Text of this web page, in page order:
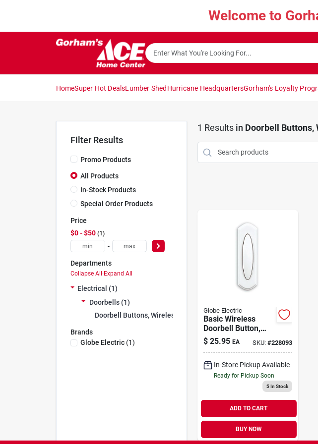
Welcome to
HomeSuper Hot DealsLumber ShedHurricane HeadquartersGorham's Loyalty
Filter Results
Promo Products
All Products
In-Stock Products
Special Order Products
Price
$0 - $50 1
-
Departments
Collapse All·Expand All
Electrical (1)
Doorbells (1)
Doorbell Buttons, Wireless (1)
Brands
Globe Electric(1)
1 Results in Doorbell Buttons,
Globe Electric
Basic Wireless
Doorbell Button,
White
$ 25.95 EA SKU: #228093
In-Store Pickup Available
Ready for Pickup Soon
5In Stock
ADD TO CART
BUY NOW